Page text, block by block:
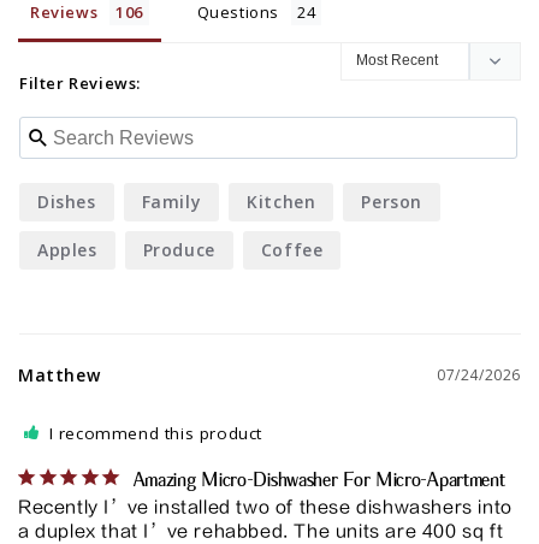
Reviews Questions
Filter Reviews:
Dishes Family Kitchen Person
Apples Produce Coffee
07/24/2026
Matthew
I recommend this product
Amazing Micro-Dishwasher For Micro-Apartment
Recently I’ve installed two of these dishwashers into
a duplex that I’ve rehabbed. The units are 400 sq ft